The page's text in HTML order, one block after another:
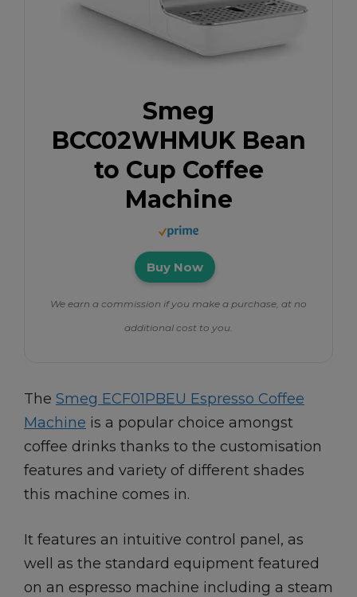
Smeg
BCC02WHMUK Bean
to Cup Coffee
Machine
Buy Now
We earn a commission if you make a purchase, at no
additional cost to you.
The Smeg ECF01PBEU Espresso Coffee
Machine is a popular choice amongst
coffee drinks thanks to the customisation
features and variety of different shades
this machine comes in.
It features an intuitive control panel, as
well as the standard equipment featured
on an espresso machine including a steam